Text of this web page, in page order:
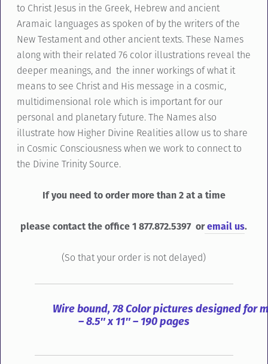
to Christ Jesus in the Greek, Hebrew and ancient
Aramaic languages as spoken of by the writers of the
New Testament and other ancient texts. These Names
along with their related 76 color illustrations reveal the
deeper meanings, and the inner workings of what it
means to see Christ and His message in a cosmic,
multidimensional role which is important for our
personal and planetary future. The Names also
illustrate how Higher Divine Realities allow us to share
in Cosmic Consciousness when we work to connect to
the Divine Trinity Source.
If you need to order more than 2 at a time
please contact the office 1 877.872.5397 oremail us.
(So that your order is not delayed)
Wire bound, 78 Color pictures designed for
– 8.5″ x 11″ – 190 pages